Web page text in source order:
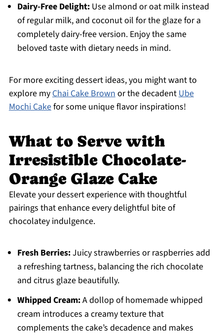
Dairy-Free Delight:Use almond or oat milk instead
of regular milk, and coconut oil for the glaze for a
completely dairy-free version. Enjoy the same
beloved taste with dietary needs in mind.
For more exciting dessert ideas, you might want to
explore myChai Cake Brownor the decadentUbe
Mochi Cakefor some unique flavor inspirations!
What to Serve with
Irresistible Chocolate-
Orange Glaze Cake
Elevate your dessert experience with thoughtful
pairings that enhance every delightful bite of
chocolatey indulgence.
Fresh Berries:Juicy strawberries or raspberries add
a refreshing tartness, balancing the rich chocolate
and citrus glaze beautifully.
Whipped Cream:A dollop of homemade whipped
cream introduces a creamy texture that
complements the cake’s decadence and makes